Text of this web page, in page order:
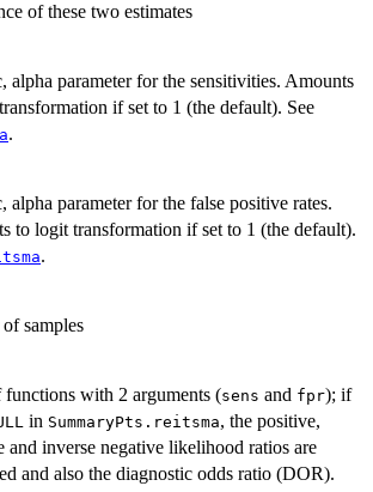
of these two estimates
alpha parameter for the sensitivities. Amounts
if set to 1 (the default). See
.
alpha parameter for the false positive rates.
to logit transformation if set to 1 (the default).
.
samples
with 2 arguments (sens and fpr); if
in SummaryPts.reitsma, the positive,
and inverse negative likelihood ratios are
and also the diagnostic odds ratio (DOR).